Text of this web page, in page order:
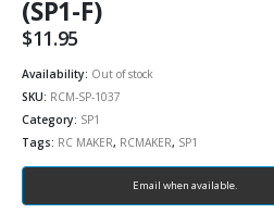
(SP1-F)
$11.95
Availability: Out of stock
SKU: RCM-SP-1037
Category: SP1
Tags: RC MAKER, RCMAKER, SP1
Email when available.